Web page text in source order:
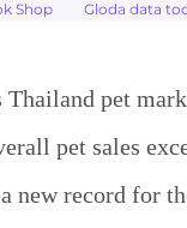
Shop Gloda data
pet
pet sales
new record for